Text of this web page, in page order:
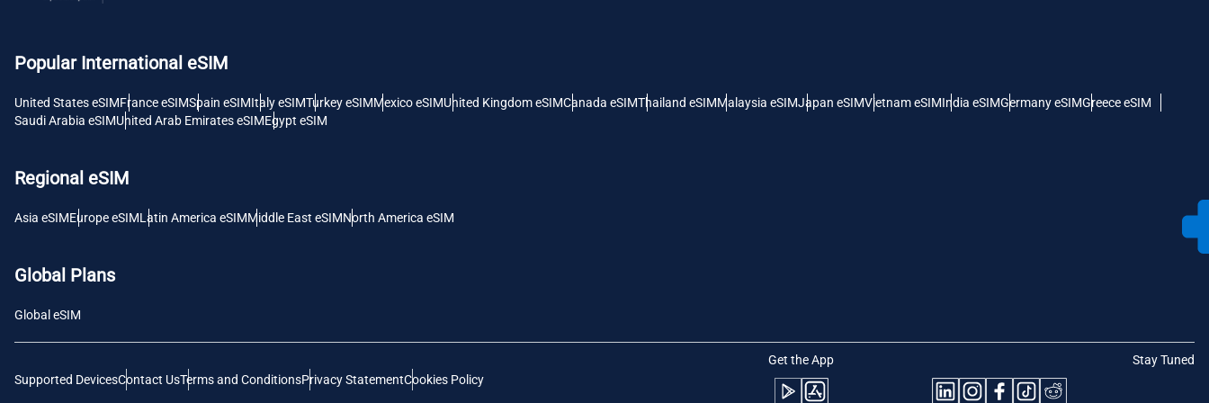
Popular International eSIM
United States eSIMFrance eSIMSpain eSIMItaly eSIMTurkey eSIMMexico eSIMUnited Kingdom eSIMCanada eSIMThailand eSIMMalaysia eSIMJapan eSIMVietnam eSIMIndia eSIMGermany eSIMGreece eSIM
Saudi Arabia eSIMUnited Arab Emirates eSIMEgypt eSIM
Regional eSIM
Asia eSIMEurope eSIMLatin America eSIMMiddle East eSIMNorth America eSIM
Global Plans
Global eSIM
Supported DevicesContact UsTerms and ConditionsPrivacy StatementCookies Policy
Get the App Stay Tuned
Polski
THB - Thai Baht